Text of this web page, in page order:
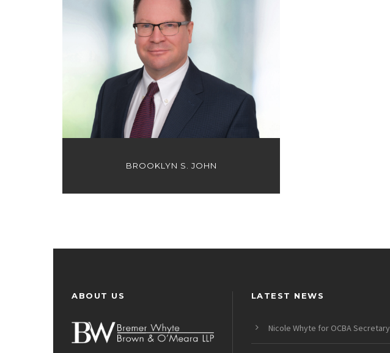
BROOKLYN S. JOHN
ABOUT US LATEST NEWS
Nicole Whyte for OCBA Secretary